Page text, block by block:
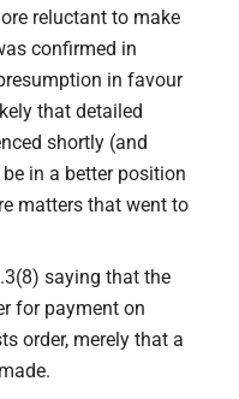
reluctant to make
confirmed in
in favour
that detailed
shortly (and
in a better position
matters that went to
saying that the
for payment on
order, merely that a